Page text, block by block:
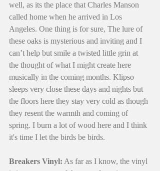
well, as its the place that Charles Manson
called home when he arrived in Los
Angeles. One thing is for sure, The lure of
these oaks is mysterious and inviting and I
can’t help but smile a twisted little grin at
the thought of what I might create here
musically in the coming months. Klipso
sleeps very close these days and nights but
the floors here they stay very cold as though
they resent the warmth and coming of
spring. I burn a lot of wood here and I think
it's time I let the birds be birds.
Breakers Vinyl: As far as I know, the vinyl